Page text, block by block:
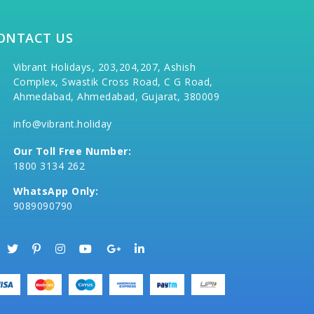
US
Vibrant Holidays, 203,204,207, Ashish
Complex, Swastik Cross Road, C G Road,
Ahmedabad, Ahmedabad, Gujarat, 380009
info@vibrant.holiday
Our Toll Free Number:
1800 3134 262
WhatsApp Only:
9089090790